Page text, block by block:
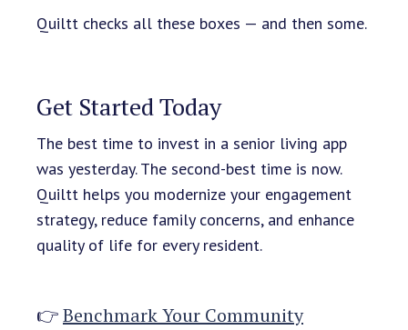
Quiltt checks all these boxes — and then some.
Get Started Today
The best time to invest in a senior living app
was yesterday. The second-best time is now.
Quiltt helps you modernize your engagement
strategy, reduce family concerns, and enhance
quality of life for every resident.
👉Benchmark Your Community